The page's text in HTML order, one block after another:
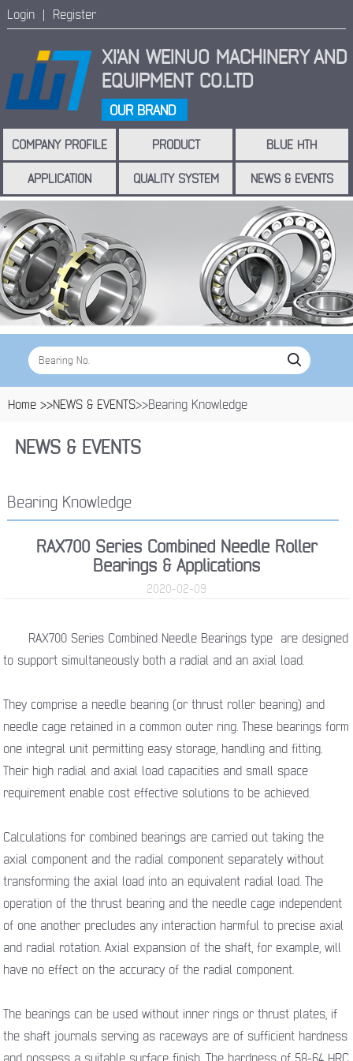
Login | Register
XI'AN WEINUO MACHINERYAND
EQUIPMENT CO.LTD
OUR BRAND
COMPANY PROFILE PRODUCT BLUE HTH
APPLICATION QUALITY SYSTEM NEWS & EVENTS
Home >>NEWS & EVENTS>>Bearing Knowledge
NEWS & EVENTS
Bearing Knowledge
RAX700 Series Combined Needle Roller
Bearings & Applications
2020-02-09
RAX700 Series Combined Needle Bearings type are designed
to support simultaneously both a radial and an axial load.
They comprise a needle bearing (or thrust roller bearing) and
needle cage retained in a common outer ring. These bearings form
one integral unit permitting easy storage, handling and fitting.
Their high radial and axial load capacities and small space
requirement enable cost effective solutions to be achieved.
Calculations for combined bearings are carried out taking the
axial component and the radial component separately without
transforming the axial load into an equivalent radial load. The
operation of the thrust bearing and the needle cage independent
of one another precludes any interaction harmful to precise axial
and radial rotation. Axial expansion of the shaft, for example, will
have no effect on the accuracy of the radial component.
The bearings can be used without inner rings or thrust plates, if
the shaft journals serving as raceways are of sufficient hardness
and possess a suitable surface finish. The hardness of 58-64 HRC